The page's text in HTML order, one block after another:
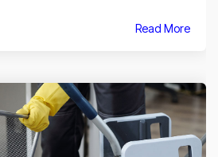
Read More